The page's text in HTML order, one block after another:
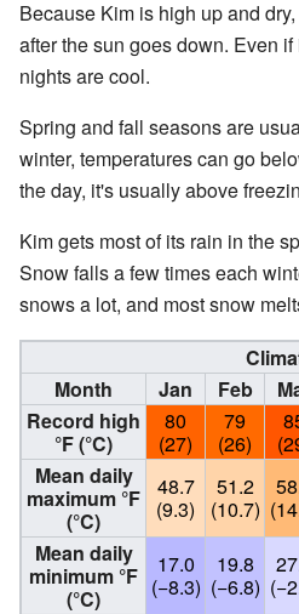
Because Kim is high up and
after the sun goes down. Even
nights are cool.
Spring and fall seasons are
winter, temperatures can go
the day, it's usually above
Kim gets most of its rain in the
Snow falls a few times each
snows a lot, and most snow
Month
Jan Feb
Record high
°F (°C)
80
(27)
79
(26)
Mean daily
maximum °F
(°C)
48.7
(9.3)
51.2
(10.7)
Mean daily
minimum °F
(°C)
17.0
(−8.3)
19.8
(−6.8)